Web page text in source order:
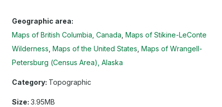
Geographic area:
Maps of British Columbia, Canada Maps of Stikine-LeConte
Wilderness Maps of the United States Maps of Wrangell-
Petersburg (Census Area), Alaska
Category: Topographic
Size: 3.95MB